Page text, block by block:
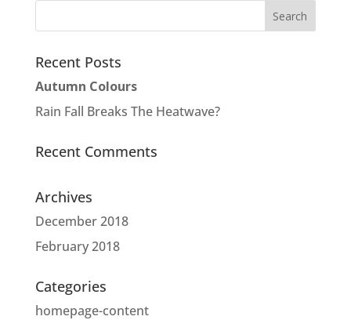
Recent Posts
Autumn Colours
Rain Fall Breaks The Heatwave?
Recent Comments
Archives
December 2018
February 2018
Categories
homepage-content